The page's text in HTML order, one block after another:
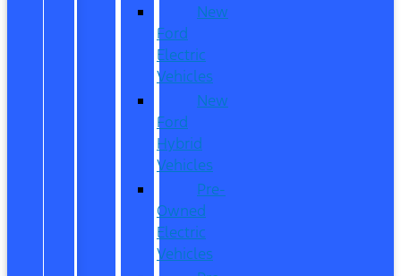
New
Ford
Electric
Vehicles
New
Ford
Hybrid
Vehicles
Pre-
Owned
Electric
Vehicles